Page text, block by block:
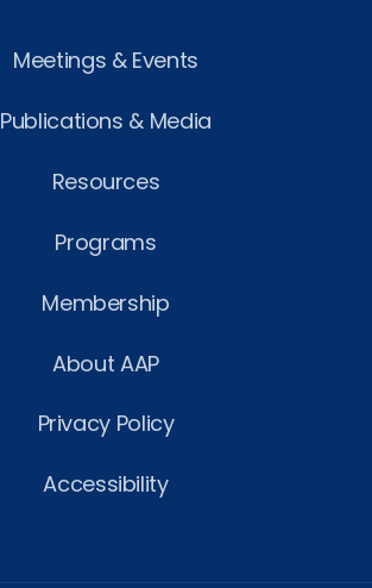
Meetings & Events
Publications & Media
Resources
Programs
Membership
About AAP
Privacy Policy
Accessibility